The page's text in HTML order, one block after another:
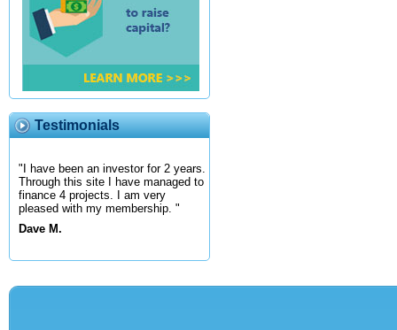
Testimonials
"I have been an investor for 2 years.
Through this site I have managed to
finance 4 projects. I am very
pleased with my membership. "
Dave M.